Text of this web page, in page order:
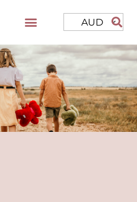
AUD